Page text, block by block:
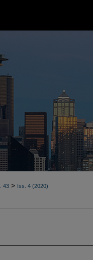
43 > Iss. 4 (2020)